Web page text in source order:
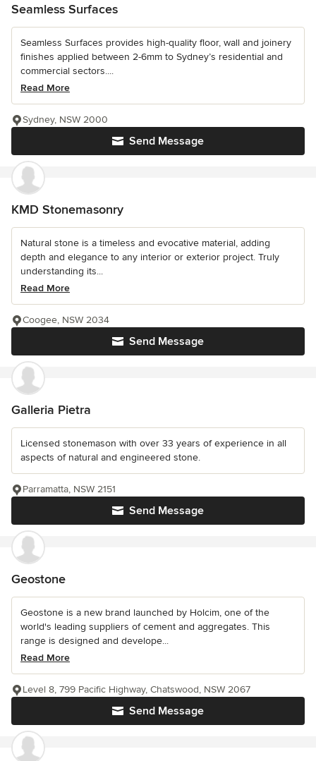
Seamless Surfaces
Seamless Surfaces provides high-quality floor, wall and joinery
finishes applied between 2-6mm to Sydney’s residential and
commercial sectors....
Read More
Send Message
Sydney, NSW 2000
KMD Stonemasonry
Natural stone is a timeless and evocative material, adding
depth and elegance to any interior or exterior project. Truly
understanding its...
Read More
Send Message
Coogee, NSW 2034
Galleria Pietra
Licensed stonemason with over 33 years of experience in all
aspects of natural and engineered stone.
Send Message
Parramatta, NSW 2151
Geostone
Geostone is a new brand launched by Holcim, one of the
world's leading suppliers of cement and aggregates. This
range is designed and develope...
Read More
Send Message
Level 8, 799 Pacific Highway, Chatswood, NSW 2067